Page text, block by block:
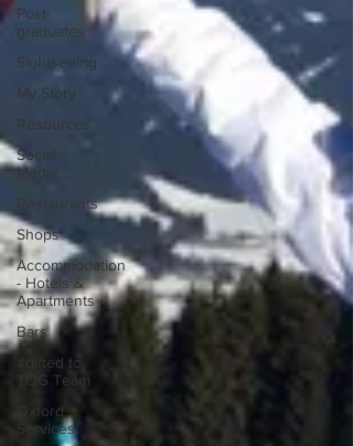
Post-
graduates
Sightseeing
My Story
Resources
Social
Media
Restaurants
Shops
Accommodation
- Hotels &
Apartments
Bars
#gifted to
TOG Team
Oxford
Services